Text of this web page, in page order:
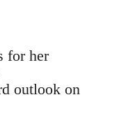
for her
outlook on